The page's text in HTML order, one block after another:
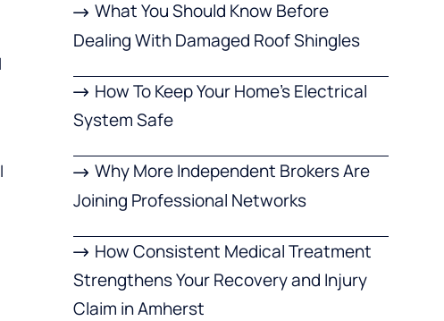
What You Should Know Before
Dealing With Damaged Roof Shingles
How To Keep Your Home’s Electrical
System Safe
Why More Independent Brokers Are
Joining Professional Networks
How Consistent Medical Treatment
Strengthens Your Recovery and Injury
Claim in Amherst